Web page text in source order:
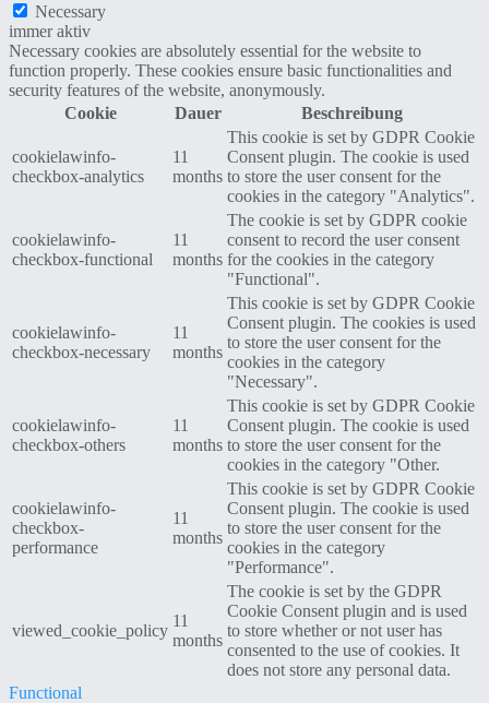
Necessary
immer aktiv
Necessary cookies are absolutely essential for the website to
function properly. These cookies ensure basic functionalities and
security features of the website, anonymously.
Cookie
Dauer Beschreibung
cookielawinfo-
checkbox-analytics
11
months
This cookie is set by GDPR Cookie
Consent plugin. The cookie is used
to store the user consent for the
cookies in the category "Analytics".
cookielawinfo-
checkbox-functional
11
months
The cookie is set by GDPR cookie
consent to record the user consent
for the cookies in the category
"Functional".
cookielawinfo-
checkbox-necessary
11
months
This cookie is set by GDPR Cookie
Consent plugin. The cookies is used
to store the user consent for the
cookies in the category
"Necessary".
cookielawinfo-
checkbox-others
11
months
This cookie is set by GDPR Cookie
Consent plugin. The cookie is used
to store the user consent for the
cookies in the category "Other.
cookielawinfo-
checkbox-
performance
11
months
This cookie is set by GDPR Cookie
Consent plugin. The cookie is used
to store the user consent for the
cookies in the category
"Performance".
viewed_cookie_policy
11
months
The cookie is set by the GDPR
Cookie Consent plugin and is used
to store whether or not user has
consented to the use of cookies. It
does not store any personal data.
Functional